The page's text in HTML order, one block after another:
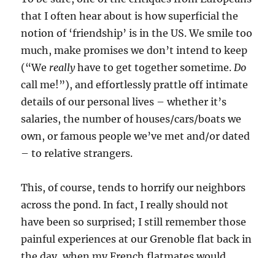
that I often hear about is how superficial the
notion of ‘friendship’ is in the US. We smile too
much, make promises we don’t intend to keep
(“We reallyhave to get together sometime.Do
call me!”), and effortlessly prattle off intimate
details of our personal lives – whether it’s
salaries, the number of houses/cars/boats we
own, or famous people we’ve met and/or dated
– to relative strangers.
This, of course, tends to horrify our neighbors
across the pond. In fact, I really should not
have been so surprised; I still remember those
painful experiences at our Grenoble flat back in